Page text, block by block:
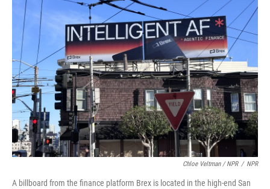
Chloe Veltman / NPR / NPR
A billboard from the finance platform Brex is located in the high-end San